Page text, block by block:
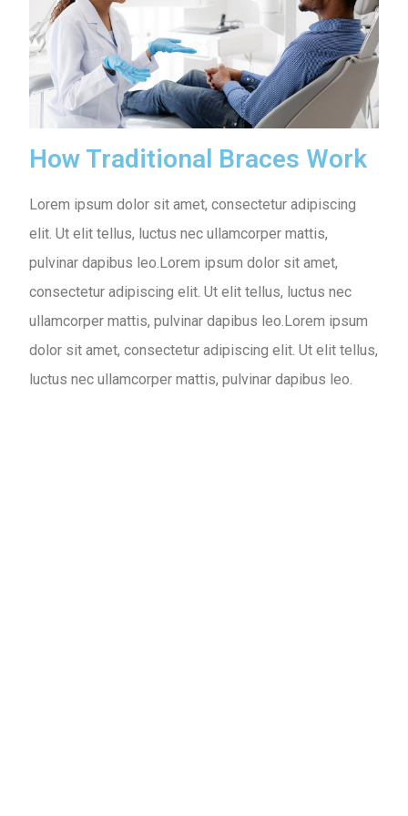
How Traditional Braces Work
Lorem ipsum dolor sit amet, consectetur adipiscing
elit. Ut elit tellus, luctus nec ullamcorper mattis,
pulvinar dapibus leo.Lorem ipsum dolor sit amet,
consectetur adipiscing elit. Ut elit tellus, luctus nec
ullamcorper mattis, pulvinar dapibus leo.Lorem ipsum
dolor sit amet, consectetur adipiscing elit. Ut elit tellus,
luctus nec ullamcorper mattis, pulvinar dapibus leo.